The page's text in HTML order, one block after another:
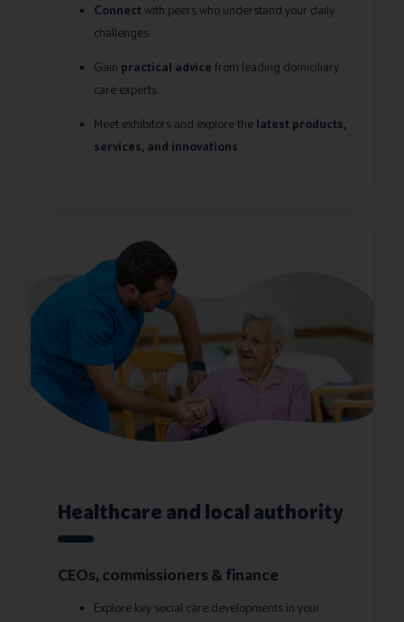
Connectwith peers who understand your daily
challenges
Gain practical advice from leading domiciliary
care experts
Meet exhibitors and explore the latest products,
services, and innovations
Healthcare and local authority
CEOs, commissioners & finance
Explore key social care developments in your